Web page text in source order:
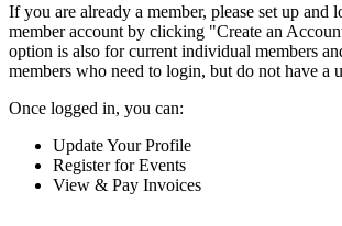
If you are already a member, please set up and
member account by clicking "Create an
option is also for current individual members
members who need to login, but do not have a
Once logged in, you can:
Update Your Profile
Register for Events
View & Pay Invoices